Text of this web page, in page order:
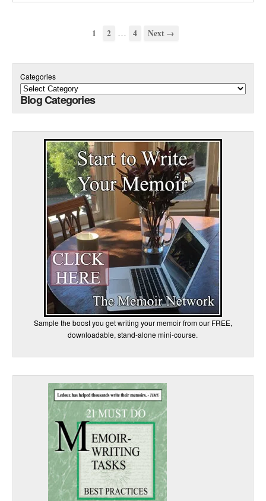
1 2 … 4 Next →
Categories
Blog Categories
Sample the boost you get writing your memoir from our FREE,
downloadable, stand-alone mini-course.